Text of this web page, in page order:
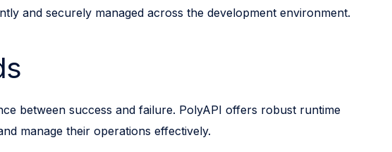
and securely managed across the development environment.
between success and failure. PolyAPI offers robust runtime
manage their operations effectively.